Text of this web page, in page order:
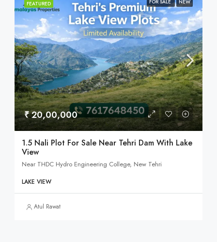
FEATURED FOR SALE NEW
₹ 20,00,000
1.5 Nali Plot For Sale Near Tehri Dam With Lake
View
Near THDC Hydro Engineering College, New Tehri
LAKE VIEW
Atul Rawat